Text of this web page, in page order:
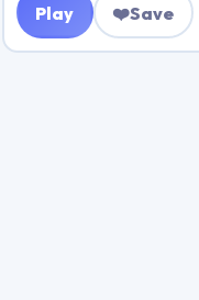
Play ❤️Save